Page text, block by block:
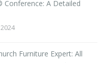
Conference: A Detailed
Furniture Expert: All